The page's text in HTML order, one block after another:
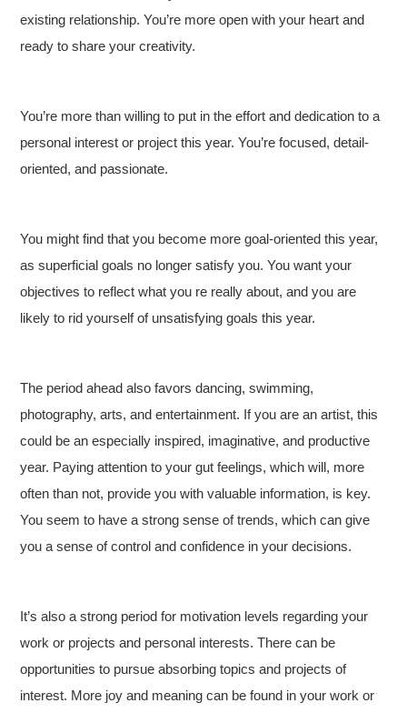
existing relationship. You’re more open with your heart and
ready to share your creativity.
You’re more than willing to put in the effort and dedication to a
personal interest or project this year. You’re focused, detail-
oriented, and passionate.
You might find that you become more goal-oriented this year,
as superficial goals no longer satisfy you. You want your
objectives to reflect what you re really about, and you are
likely to rid yourself of unsatisfying goals this year.
The period ahead also favors dancing, swimming,
photography, arts, and entertainment. If you are an artist, this
could be an especially inspired, imaginative, and productive
year. Paying attention to your gut feelings, which will, more
often than not, provide you with valuable information, is key.
You seem to have a strong sense of trends, which can give
you a sense of control and confidence in your decisions.
It’s also a strong period for motivation levels regarding your
work or projects and personal interests. There can be
opportunities to pursue absorbing topics and projects of
interest. More joy and meaning can be found in your work or